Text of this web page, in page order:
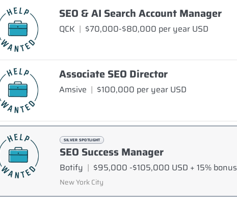
SEO & AI Search Account Manager
QCK | $70,000-$80,000 per year USD
Associate SEO Director
Amsive | $100,000 per year USD
SILVER SPOTLIGHT
SEO Success Manager
Botify | $95,000 -$105,000 USD + 15% bonus
New York City